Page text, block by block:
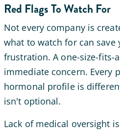
Red Flags To Watch For
Not every company is
what to watch for can save
frustration. A one-size-fits-
immediate concern. Every
hormonal profile is
isn't optional.
Lack of medical oversight